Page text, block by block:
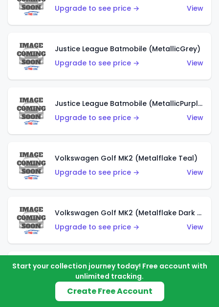
Upgrade to see price →
View
Justice League Batmobile (MetallicGrey)
Upgrade to see price →
View
Justice League Batmobile (MetallicPurple)
Upgrade to see price →
View
Volkswagen Golf MK2 (Metalflake Teal)
Upgrade to see price →
View
Volkswagen Golf MK2 (Metalflake Dark Blue)
Upgrade to see price →
View
Custom Volkswagen Beetle (Red)
Upgrade to see price →
Start your collection journey today! Free account with
unlimited tracking.
Create Free Account